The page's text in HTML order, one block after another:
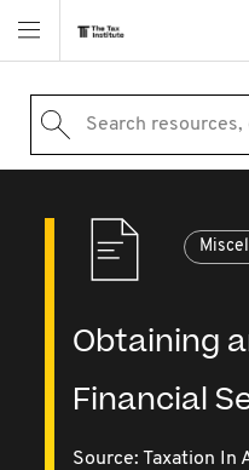
Search
Obtaining
Financial
Source: Taxation In